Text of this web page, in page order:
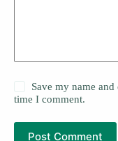
Save my name
time I comment.
Post Comment